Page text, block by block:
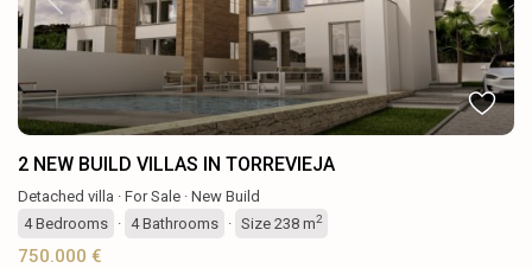
Previous Next
2 NEW BUILD VILLAS IN TORREVIEJA
Detached villa · For Sale · New Build
4Bedrooms · 4Bathrooms · Size 238 m2
750.000 €